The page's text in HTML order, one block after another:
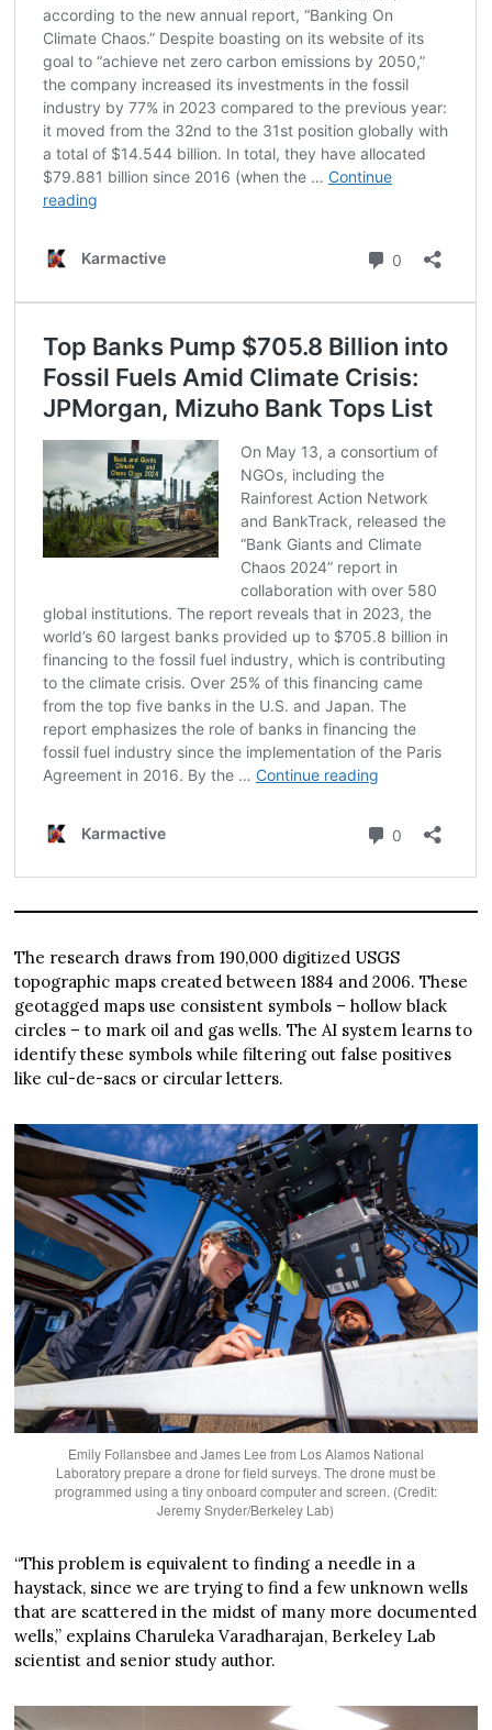
The research draws from 190,000 digitized USGS
topographic maps created between 1884 and 2006. These
geotagged maps use consistent symbols – hollow black
circles – to mark oil and gas wells. The AI system learns to
identify these symbols while filtering out false positives
like cul-de-sacs or circular letters.
Emily Follansbee and James Lee from Los Alamos National
Laboratory prepare a drone for field surveys. The drone must be
programmed using a tiny onboard computer and screen. (Credit:
Jeremy Snyder/Berkeley Lab)
“This problem is equivalent to finding a needle in a
haystack, since we are trying to find a few unknown wells
that are scattered in the midst of many more documented
wells,” explains Charuleka Varadharajan, Berkeley Lab
scientist and senior study author.